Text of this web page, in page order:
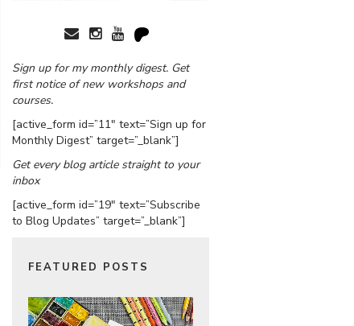
Sign up for my monthly digest. Get
first notice of new workshops and
courses.
[active_form id=”11″ text=”Sign up for
Monthly Digest” target=”_blank”]
Get every blog article straight to your
inbox
[active_form id=”19″ text=”Subscribe
to Blog Updates” target=”_blank”]
FEATURED POSTS